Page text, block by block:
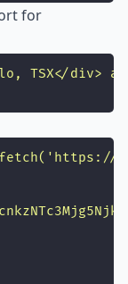
for
TSX</div> as